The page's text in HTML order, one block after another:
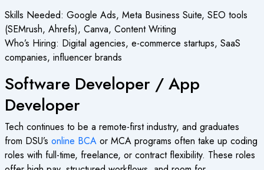
Skills Needed: Google Ads, Meta Business Suite, SEO tools
(SEMrush, Ahrefs), Canva, Content Writing
Who’s Hiring: Digital agencies, e-commerce startups, SaaS
companies, influencer brands
Software Developer / App
Developer
Tech continues to be a remote-first industry, and graduates
from DSU’s online BCAor MCA programs often take up coding
roles with full-time, freelance, or contract flexibility. These roles